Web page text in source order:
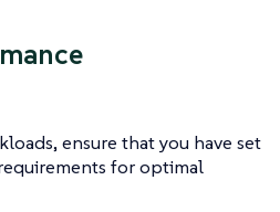
ensure that you have set
for optimal